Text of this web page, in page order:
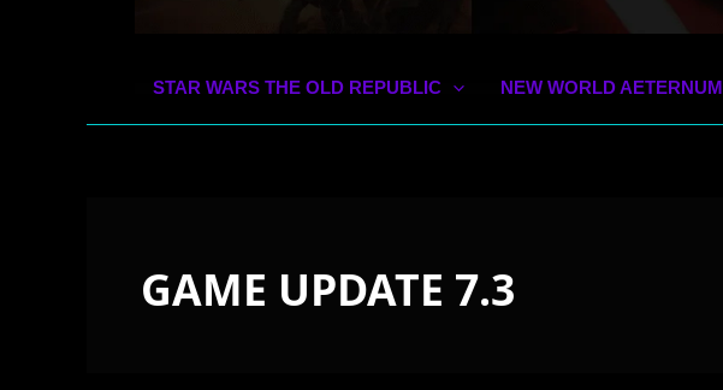
STAR WARS THE OLD REPUBLIC NEW WORLD AETERNUM
GAME UPDATE 7.3